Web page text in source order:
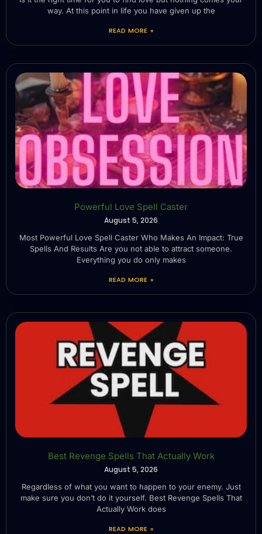
way. At this point in life you have given up the
READ MORE »
Powerful Love Spell Caster
August 5, 2026
Most Powerful Love Spell Caster Who Makes An Impact: True
Spells And Results Are you not able to attract someone.
Everything you do only makes
READ MORE »
Best Revenge Spells That Actually Work
August 5, 2026
Regardless of what you want to happen to your enemy. Just
make sure you don’t do it yourself. Best Revenge Spells That
Actually Work does
READ MORE »